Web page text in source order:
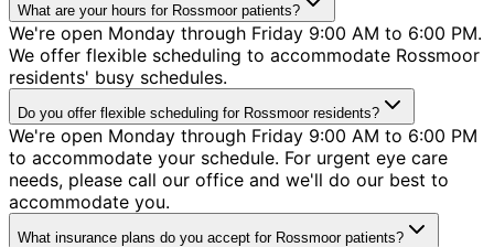
What are your hours for Rossmoor patients?
We're open Monday through Friday 9:00 AM to 6:00 PM.
We offer flexible scheduling to accommodate Rossmoor
residents' busy schedules.
Do you offer flexible scheduling for Rossmoor residents?
We're open Monday through Friday 9:00 AM to 6:00 PM
to accommodate your schedule. For urgent eye care
needs, please call our office and we'll do our best to
accommodate you.
What insurance plans do you accept for Rossmoor patients?